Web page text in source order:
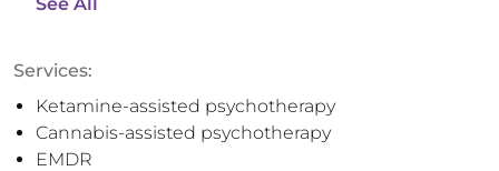
Services:
Ketamine-assisted psychotherapy
Cannabis-assisted psychotherapy
EMDR